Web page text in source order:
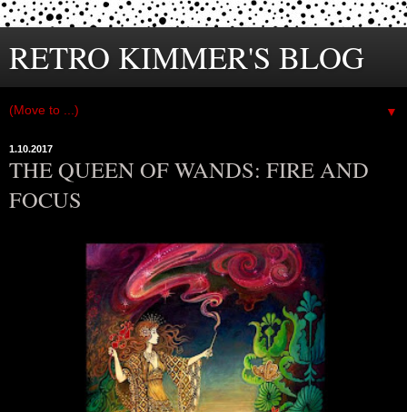
RETRO KIMMER'S BLOG
▼
1.10.2017
THE QUEEN OF WANDS: FIRE AND
FOCUS